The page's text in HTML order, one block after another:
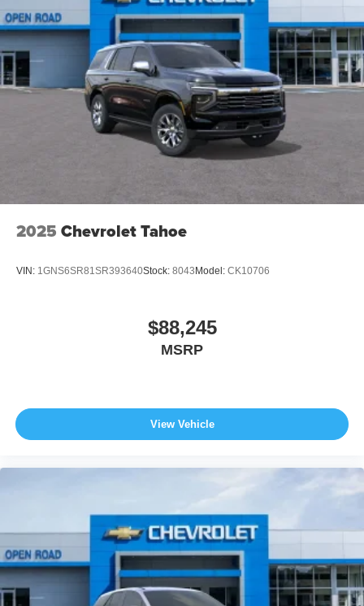
2025 Chevrolet Tahoe
VIN: 1GNS6SR81SR393640Stock: 8043 Model: CK10706
$88,245
MSRP
View Vehicle